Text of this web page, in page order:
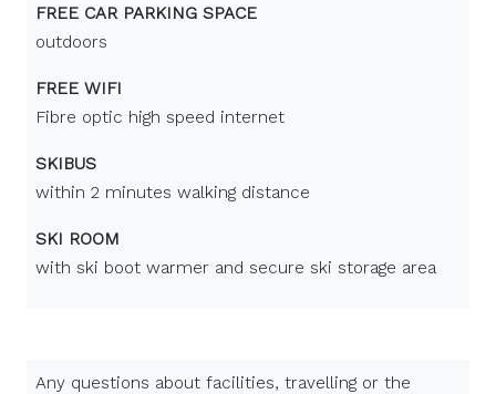
FREE CAR PARKING SPACE
outdoors
FREE WIFI
Fibre optic high speed internet
SKIBUS
within 2 minutes walking distance
SKI ROOM
with ski boot warmer and secure ski storage area
Any questions about facilities, travelling or the